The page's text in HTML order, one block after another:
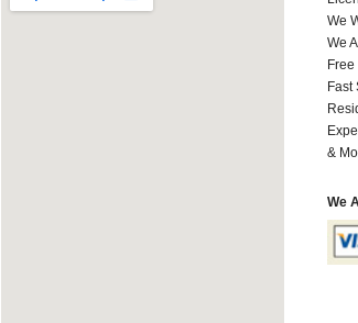
We
We
Free
Fast
&
We